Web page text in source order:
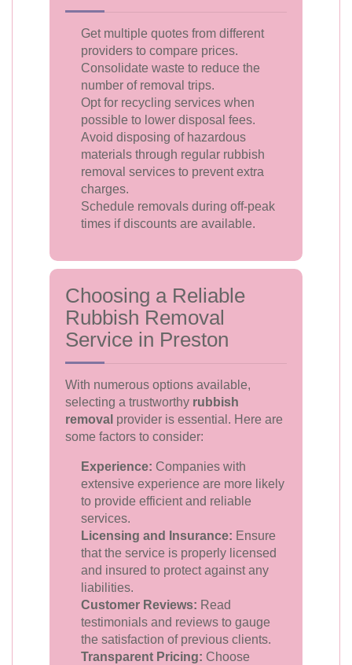
Get multiple quotes from different
providers to compare prices.
Consolidate waste to reduce the
number of removal trips.
Opt for recycling services when
possible to lower disposal fees.
Avoid disposing of hazardous
materials through regular rubbish
removal services to prevent extra
charges.
Schedule removals during off-peak
times if discounts are available.
Choosing a Reliable
Rubbish Removal
Service in Preston
With numerous options available,
selecting a trustworthy rubbish
removal provider is essential. Here are
some factors to consider:
Experience: Companies with
extensive experience are more likely
to provide efficient and reliable
services.
Licensing and Insurance: Ensure
that the service is properly licensed
and insured to protect against any
liabilities.
Customer Reviews: Read
testimonials and reviews to gauge
the satisfaction of previous clients.
Transparent Pricing: Choose